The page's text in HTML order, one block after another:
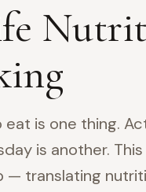
eat is one thing.
is another.
— translating